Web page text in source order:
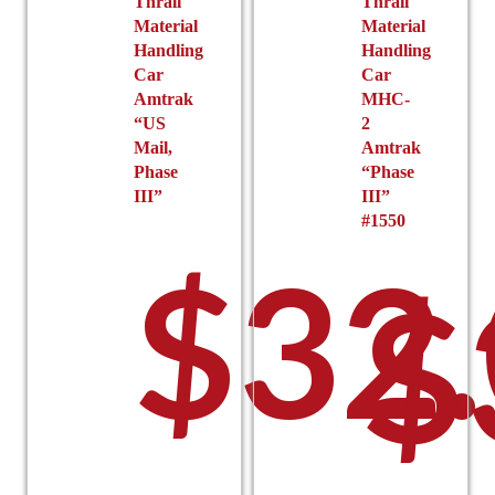
Material
Handling
Car
Amtrak
“US
Mail,
Phase
III”
$
Material
Handling
Car
MHC-
2
Amtrak
“Phase
III”
#1550
$